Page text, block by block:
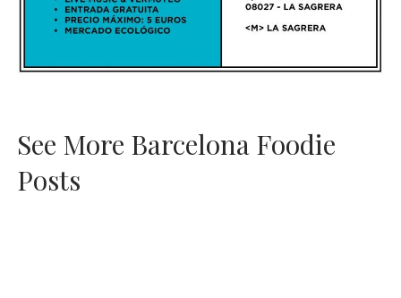
See More Barcelona Foodie
Posts